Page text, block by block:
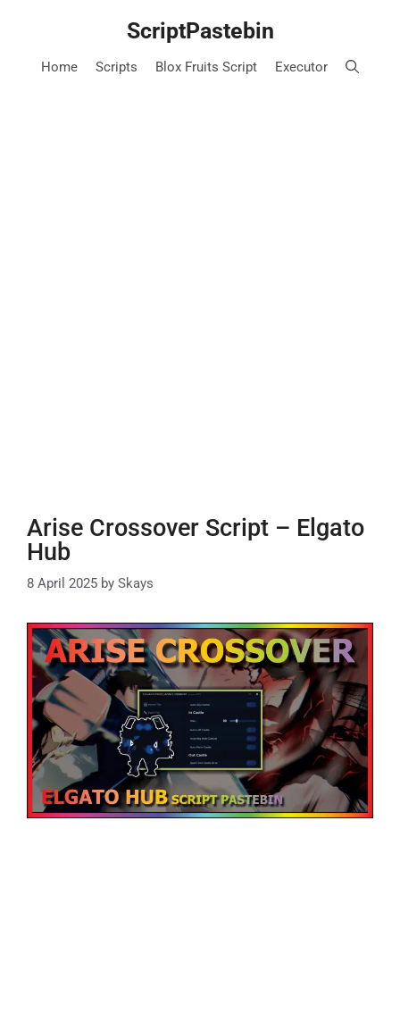
ScriptPastebin
Home Scripts Blox Fruits Script Executor
Arise Crossover Script – Elgato
Hub
8 April 2025 by Skays